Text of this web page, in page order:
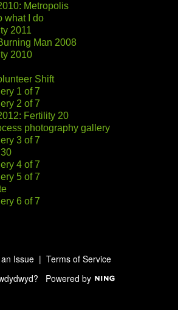
Metropolis
what I do
2011
Man 2008
2010
Shift
1 of 7
2 of 7
Fertility 20
photography gallery
3 of 7
4 of 7
5 of 7
6 of 7
Issue | Terms of Service
Powered by